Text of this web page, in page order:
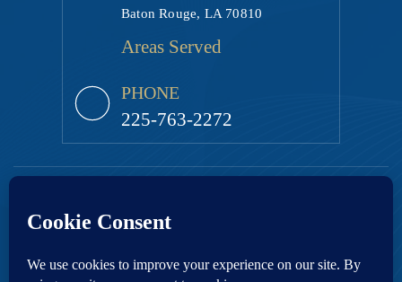
Baton Rouge, LA 70810
Areas Served
PHONE
225-763-2272
Disclaimer|Site Map
*Images are obtained under license from Canva and other third-party